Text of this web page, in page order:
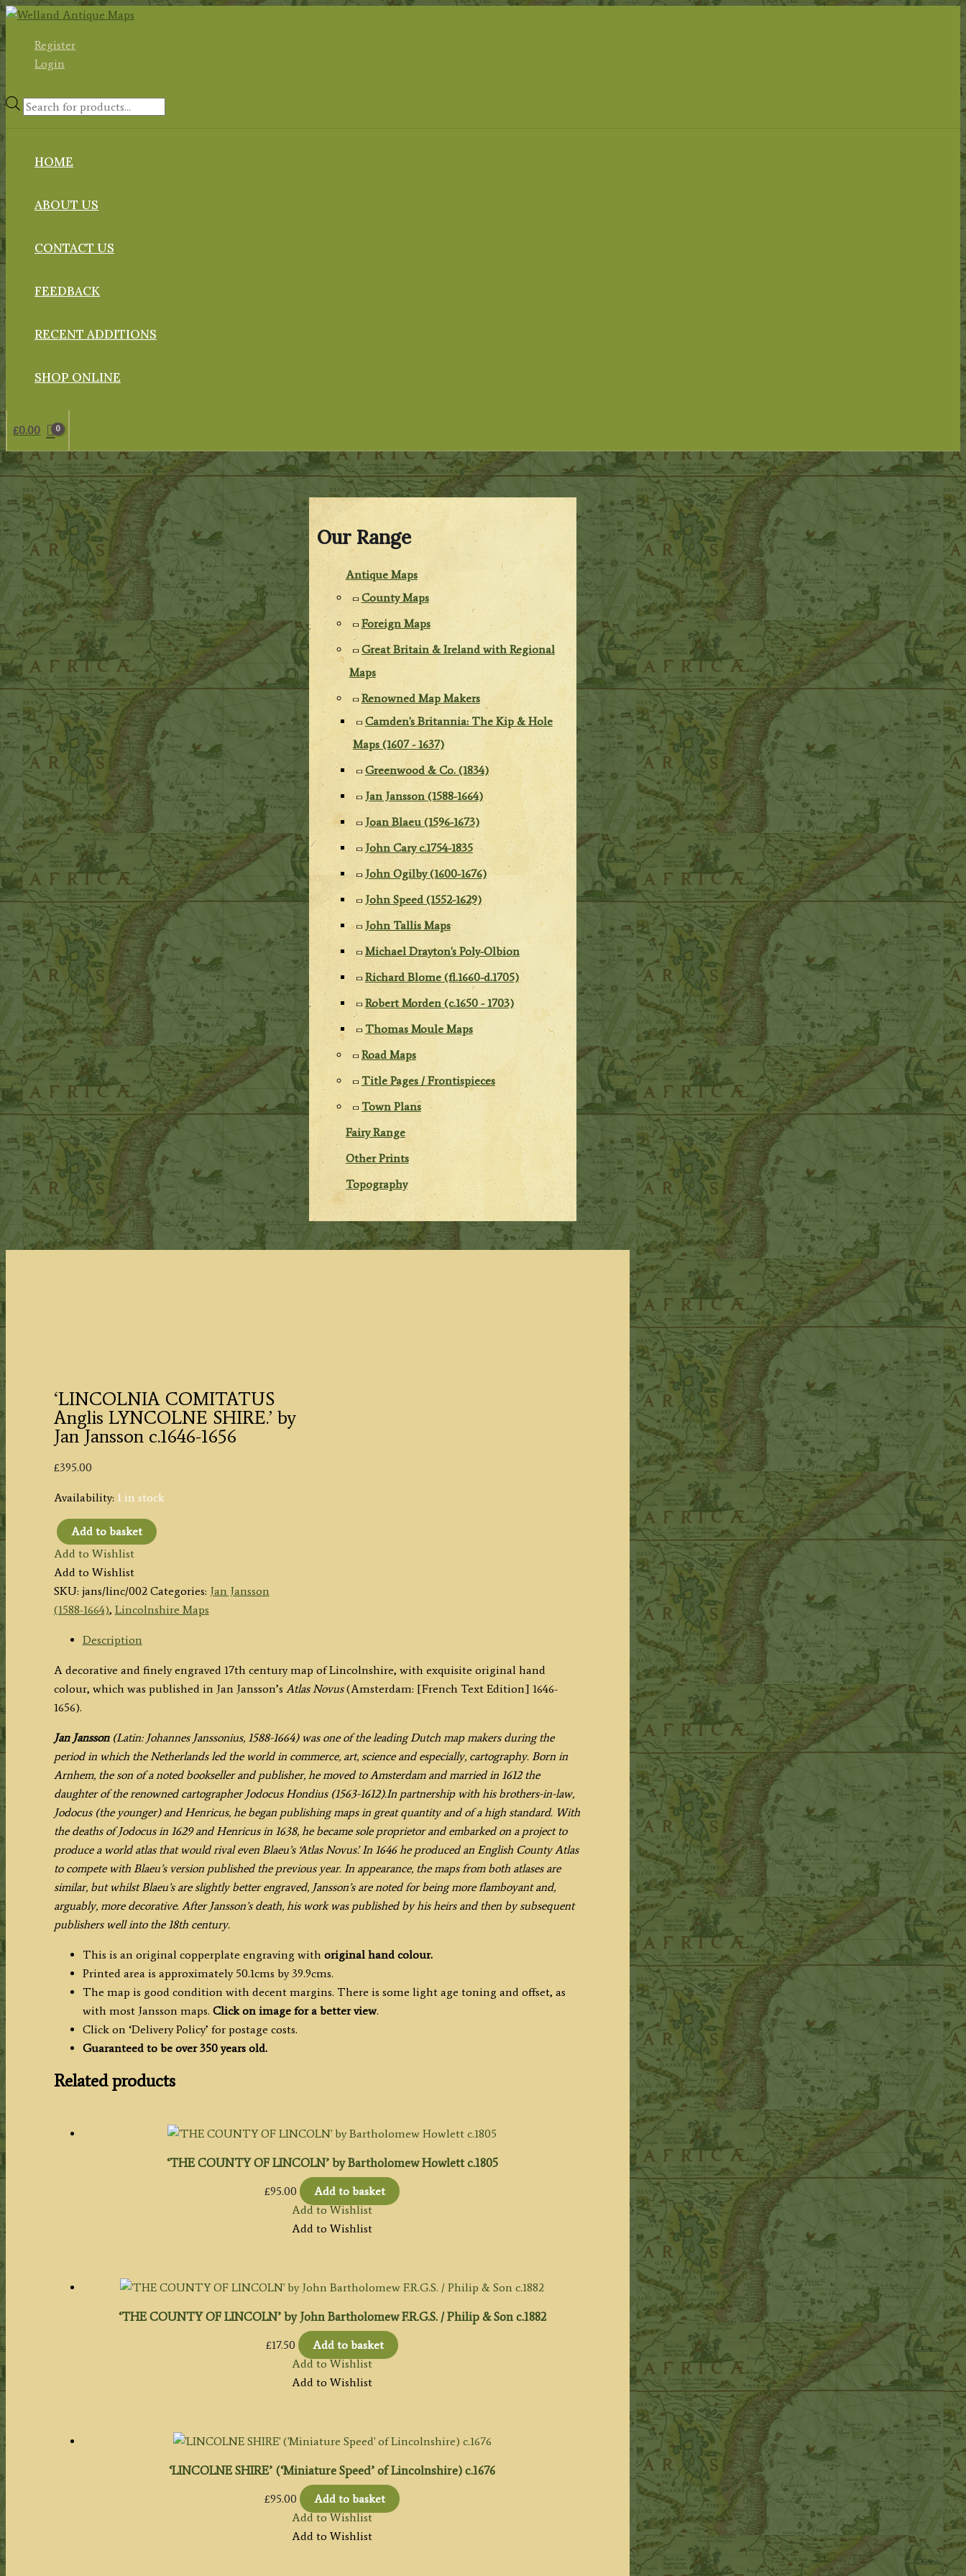
Skip
contentRegister
Login
Products
HOME
ABOUT US
CONTACT US
FEEDBACK
RECENT ADDITIONS
SHOP ONLINE
£0.00
Our Range
Antique Maps
County Maps
Foreign Maps
Great Britain & Ireland with Regional
Maps
Renowned Map Makers
Camden's Britannia: The Kip & Hole
Maps (1607 - 1637)
Greenwood & Co. (1834)
Jan Jansson (1588-1664)
Joan Blaeu (1596-1673)
John Cary c.1754-1835
John Ogilby (1600-1676)
John Speed (1552-1629)
John Tallis Maps
Michael Drayton's Poly-Olbion
Richard Blome (fl.1660-d.1705)
Robert Morden (c.1650 - 1703)
Thomas Moule Maps
Road Maps
Title Pages / Frontispieces
Town Plans
Fairy Range
Other Prints
Topography
‘LINCOLNIA COMITATUS
Anglis LYNCOLNE SHIRE.’ by
Jan Jansson c.1646-1656
£395.00
Availability: 1 in stock
'LINCOLNIA
COMITATUS
Anglis
LYNCOLNE
SHIRE.'
Jansson
c.1646-
1656
quantity
Add to basket
Add to Wishlist
Add to Wishlist
SKU: jans/linc/002 Categories: Jan Jansson
(1588-1664), Lincolnshire Maps
Description
A decorative and finely engraved 17th century map of Lincolnshire, with exquisite original hand
colour, which was published in Jan Jansson’s Atlas Novus (Amsterdam: [French Text Edition] 1646-
1656).
Jan Jansson (Latin: Johannes Janssonius, 1588-1664) was one of the leading Dutch map makers during the
period in which the Netherlands led the world in commerce, art, science and especially, cartography. Born in
Arnhem, the son of a noted bookseller and publisher, he moved to Amsterdam and married in 1612 the
daughter of the renowned cartographer Jodocus Hondius (1563-1612).In partnership with his brothers-in-law,
Jodocus (the younger) and Henricus, he began publishing maps in great quantity and of a high standard. With
the deaths of Jodocus in 1629 and Henricus in 1638, he became sole proprietor and embarked on a project to
produce a world atlas that would rival even Blaeu’s ‘Atlas Novus’. In 1646 he produced an English County Atlas
to compete with Blaeu’s version published the previous year. In appearance, the maps from both atlases are
similar, but whilst Blaeu’s are slightly better engraved, Jansson’s are noted for being more flamboyant and,
arguably, more decorative. After Jansson’s death, his work was published by his heirs and then by subsequent
publishers well into the 18th century.
This is an original copperplate engraving with original hand colour.
Printed area is approximately 50.1cms by 39.9cms.
The map is good condition with decent margins. There is some light age toning and offset, as
with most Jansson maps. Click on image for a better view.
Click on ‘Delivery Policy’ for postage costs.
Guaranteed to be over 350 years old.
Related products
‘THE COUNTY OF LINCOLN’ by Bartholomew Howlett c.1805
£95.00
Add to basket
Add to Wishlist
Add to Wishlist
‘THE COUNTY OF LINCOLN’ by John Bartholomew F.R.G.S. / Philip & Son c.1882
£17.50
Add to basket
Add to Wishlist
Add to Wishlist
‘LINCOLNE SHIRE’ (‘Miniature Speed’ of Lincolnshire) c.1676
£95.00
Add to basket
Add to Wishlist
Add to Wishlist